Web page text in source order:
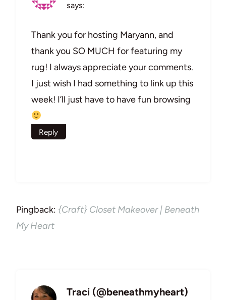
says:
Thank you for hosting Maryann, and
thank you SO MUCH for featuring my
rug! I always appreciate your comments.
I just wish I had something to link up this
week! I’ll just have to have fun browsing
Reply
Pingback: {Craft} Closet Makeover | Beneath
My Heart
Traci (@beneathmyheart)